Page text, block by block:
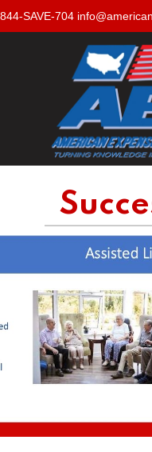
844-SAVE-704